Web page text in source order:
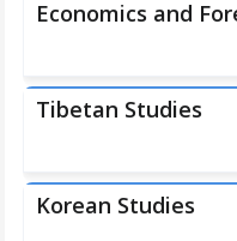
Economics and
Tibetan Studies
Korean Studies